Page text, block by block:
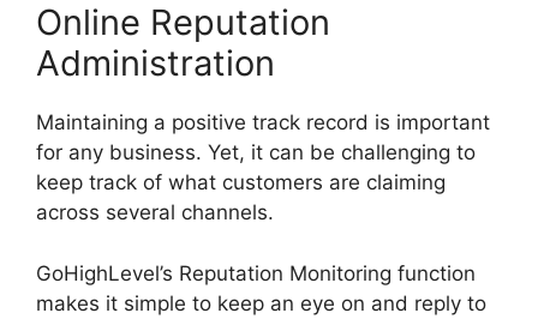
Online Reputation
Administration
Maintaining a positive track record is important
for any business. Yet, it can be challenging to
keep track of what customers are claiming
across several channels.
GoHighLevel’s Reputation Monitoring function
makes it simple to keep an eye on and reply to